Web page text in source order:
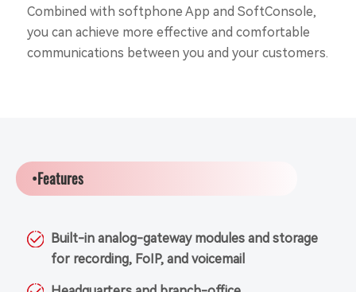
Combined with softphone App and SoftConsole,
you can achieve more effective and comfortable
communications between you and your customers.
•Features
Built-in analog-gateway modules and storage
for recording, FoIP, and voicemail